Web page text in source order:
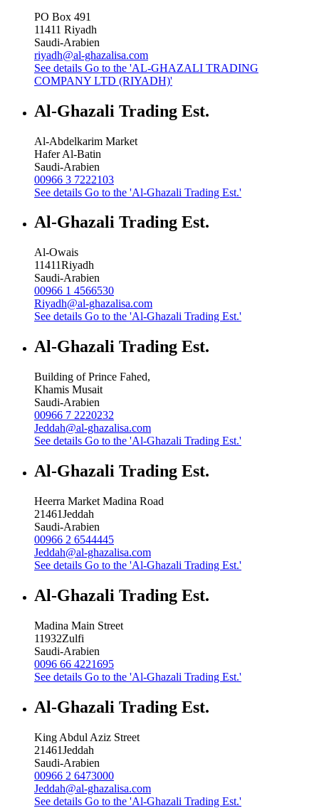
PO Box 491
11411 Riyadh
Saudi-Arabien
riyadh@al-ghazalisa.com
See details Go to the 'AL-GHAZALI TRADING
COMPANY LTD (RIYADH)'
Al-Ghazali Trading Est.
Al-Abdelkarim Market
Hafer Al-Batin
Saudi-Arabien
00966 3 7222103
See details Go to the 'Al-Ghazali Trading Est.'
Al-Ghazali Trading Est.
Al-Owais
11411Riyadh
Saudi-Arabien
00966 1 4566530
Riyadh@al-ghazalisa.com
See details Go to the 'Al-Ghazali Trading Est.'
Al-Ghazali Trading Est.
Building of Prince Fahed,
Khamis Musait
Saudi-Arabien
00966 7 2220232
Jeddah@al-ghazalisa.com
See details Go to the 'Al-Ghazali Trading Est.'
Al-Ghazali Trading Est.
Heerra Market Madina Road
21461Jeddah
Saudi-Arabien
00966 2 6544445
Jeddah@al-ghazalisa.com
See details Go to the 'Al-Ghazali Trading Est.'
Al-Ghazali Trading Est.
Madina Main Street
11932Zulfi
Saudi-Arabien
0096 66 4221695
See details Go to the 'Al-Ghazali Trading Est.'
Al-Ghazali Trading Est.
King Abdul Aziz Street
21461Jeddah
Saudi-Arabien
00966 2 6473000
Jeddah@al-ghazalisa.com
See details Go to the 'Al-Ghazali Trading Est.'